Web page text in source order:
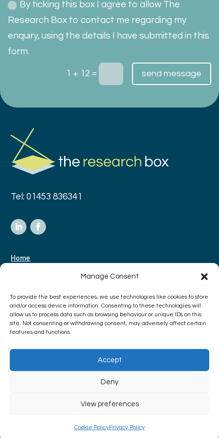
Manage Consent
To provide the best experiences, we use technologies like cookies to store
and/or access device information. Consenting to these technologies will
allow us to process data such as browsing behaviour or unique IDs on this
site. Not consenting or withdrawing consent, may adversely affect certain
features and functions.
Accept
Deny
View preferences
Cookie PolicyPrivacy Policy
By ticking this box I agree to allow The
Research Box to contact me regarding my
enquiry, using the details I have submitted in this
form.
1 + 12 = send message
Tel: 01453 836341
Home
Contact